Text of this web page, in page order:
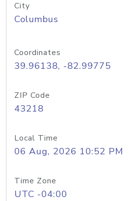
City
Columbus
Coordinates
39.96138, -82.99775
ZIP Code
43218
Local Time
06 Aug, 2026 10:52 PM
Time Zone
UTC -04:00